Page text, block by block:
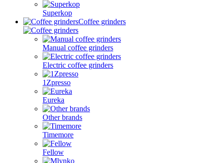
Superkop
Coffee grinders
Manual coffee grinders
Electric coffee grinders
1Zpresso
Eureka
Other brands
Timemore
Fellow